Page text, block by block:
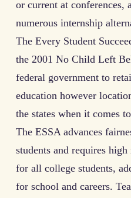
or current at conferences,
numerous internship
The Every Student
the 2001 No Child Left
federal government to
education however
the states when it comes
The ESSA advances
students and requires
for all college students,
for school and careers.